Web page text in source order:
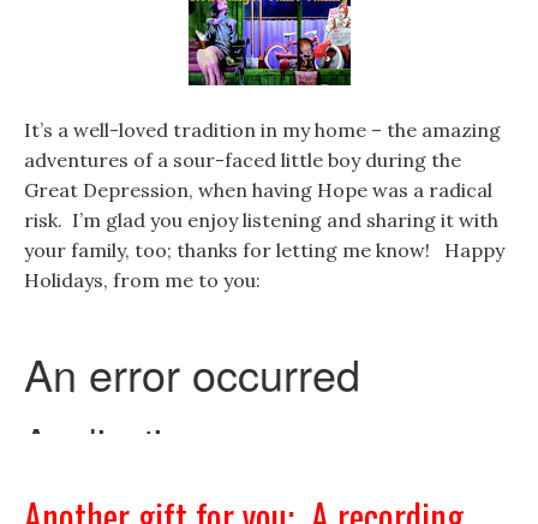
It’s a well-loved tradition in my home – the amazing
adventures of a sour-faced little boy during the
Great Depression, when having Hope was a radical
risk. I’m glad you enjoy listening and sharing it with
your family, too; thanks for letting me know! Happy
Holidays, from me to you: